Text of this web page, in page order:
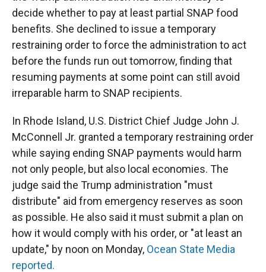
decide whether to pay at least partial SNAP food
benefits. She declined to issue a temporary
restraining order to force the administration to act
before the funds run out tomorrow, finding that
resuming payments at some point can still avoid
irreparable harm to SNAP recipients.
In Rhode Island, U.S. District Chief Judge John J.
McConnell Jr. granted a temporary restraining order
while saying ending SNAP payments would harm
not only people, but also local economies. The
judge said the Trump administration "must
distribute" aid from emergency reserves as soon
as possible. He also said it must submit a plan on
how it would comply with his order, or "at least an
update," by noon on Monday, Ocean State Media
reported.